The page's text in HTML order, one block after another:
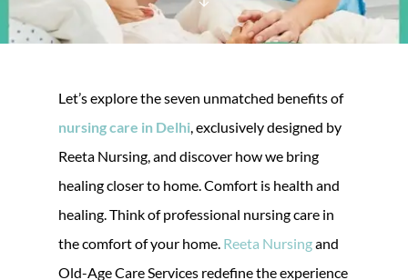
Let’s explore the seven unmatched benefits of
nursing care in Delhi , exclusively designed by
Reeta Nursing, and discover how we bring
healing closer to home. Comfort is health and
healing. Think of professional nursing care in
the comfort of your home. Reeta Nursingand
Old-Age Care Services redefine the experience